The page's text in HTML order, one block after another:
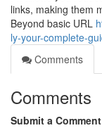
links, making them
Beyond basic URL
ly-your-complete-
Comments
Comments
Submit a Comment